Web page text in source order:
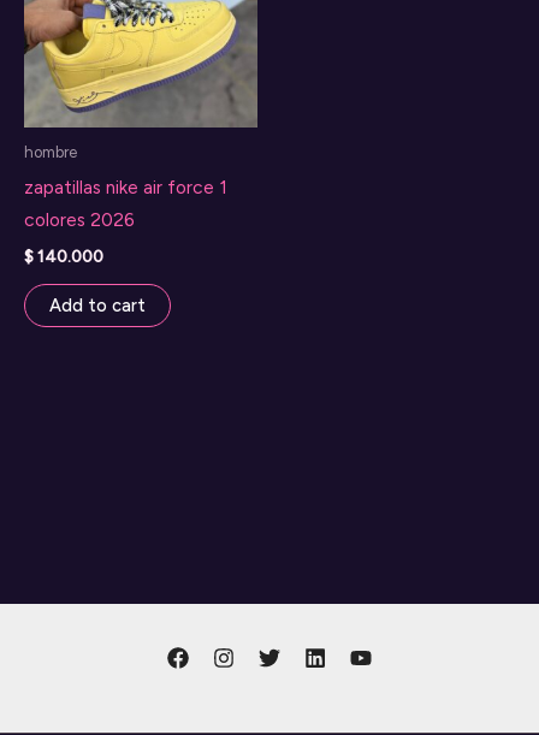
hombre
zapatillas nike air force 1
colores 2026
$140.000
Add to cart